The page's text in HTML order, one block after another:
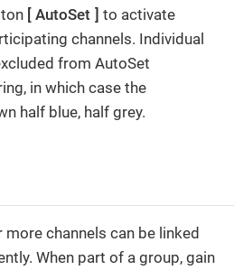
AutoSet
to activate
channels. Individual
from AutoSet
in which case the
half blue, half grey.
channels can be linked
When part of a group, gain